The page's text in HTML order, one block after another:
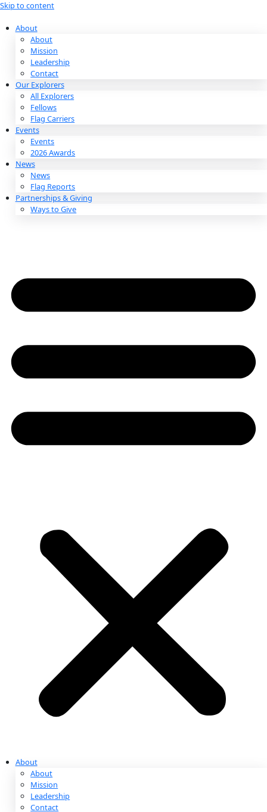
Skip to content
About
About
Mission
Leadership
Contact
Our Explorers
All Explorers
Fellows
Flag Carriers
Events
Events
2026 Awards
News